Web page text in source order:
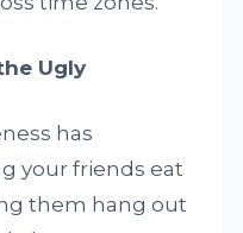
Ugly
has
your friends eat
them hang out